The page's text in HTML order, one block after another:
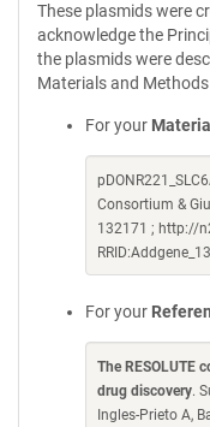
These plasmids were
acknowledge the
the plasmids were
Materials and
For your
Consortium &
132171 ; http://
For your
The RESOLUTE
drug discovery.
Ingles-Prieto A,